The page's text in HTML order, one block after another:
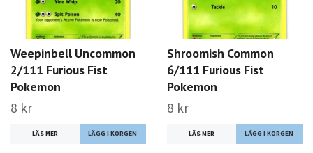
Weepinbell Uncommon
2/111 Furious Fist
Pokemon
8 kr
LÄS MER
Shroomish Common
6/111 Furious Fist
Pokemon
8 kr
LÄS MER